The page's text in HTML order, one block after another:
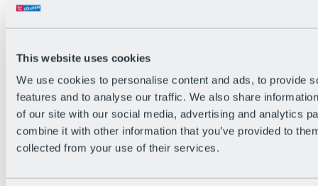
This website uses cookies
We use cookies to personalise content and ads, to provide
features and to analyse our traffic. We also share
of our site with our social media, advertising and analytics
combine it with other information that you’ve provided to
collected from your use of their services.
Webcam
Holiday Region